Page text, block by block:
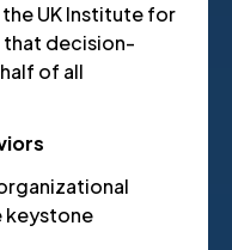
UK Institute for
that decision-
of all
keystone